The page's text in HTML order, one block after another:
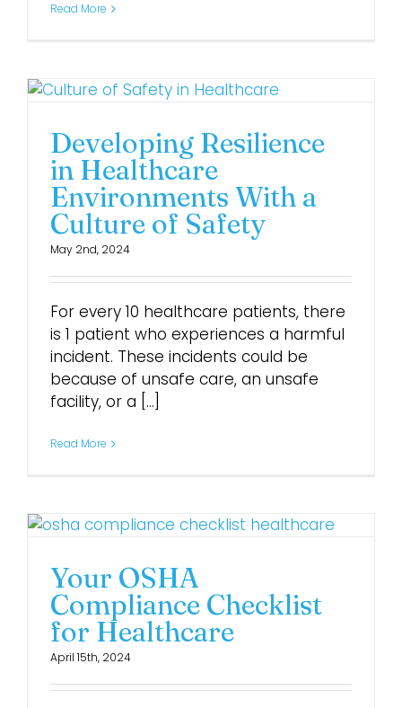
Read More
Developing Resilience
in Healthcare
Environments With a
Culture of Safety
May 2nd, 2024
For every 10 healthcare patients, there
is 1 patient who experiences a harmful
incident. These incidents could be
because of unsafe care, an unsafe
facility, or a [...]
Read More
Your OSHA
Compliance Checklist
for Healthcare
April 15th, 2024